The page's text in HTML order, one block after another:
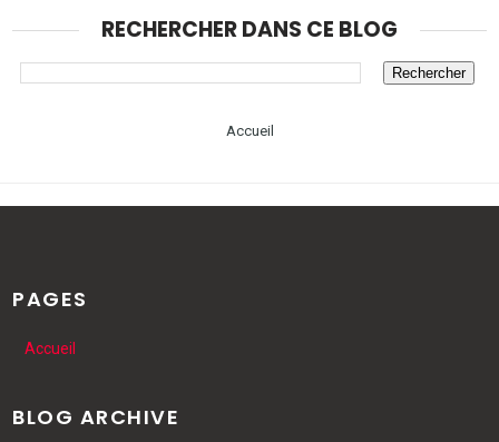
RECHERCHER DANS CE BLOG
Accueil
PAGES
Accueil
BLOG ARCHIVE